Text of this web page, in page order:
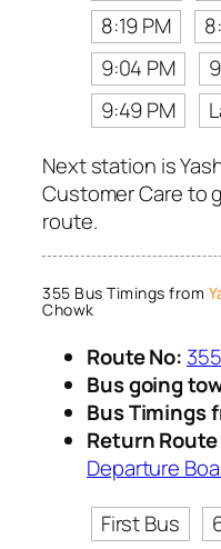
8:19 PM
9:04 PM
9:49 PM
Next station is
Customer Care to
route.
355 Bus Timings from
Chowk
Route No: 355
Bus going
Bus Timings
Return
Departure
First Bus